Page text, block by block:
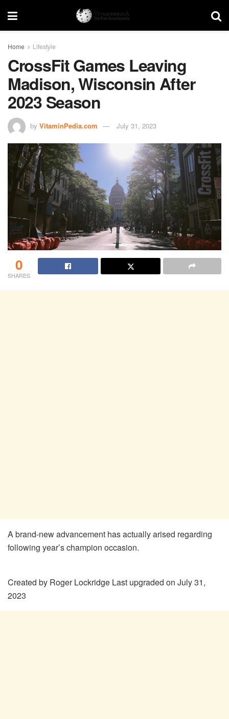
Home Lifestyle
CrossFit Games Leaving
Madison, Wisconsin After
2023 Season
by VitaminPedia.com July 31, 2023
0
SHARES
A brand-new advancement has actually arised regarding
following year’s champion occasion.
Created by Roger Lockridge Last upgraded on July 31,
2023